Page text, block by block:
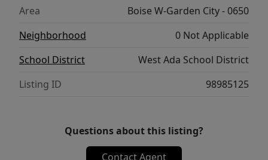
Area
Boise W-Garden City - 0650
Neighborhood
0 Not Applicable
School District
West Ada School District
Listing ID
98985125
Questions about this listing?
Contact Agent